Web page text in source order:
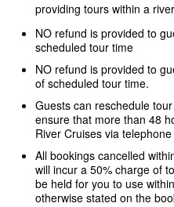
providing tours within a
NO refund is provided to
scheduled tour time
NO refund is provided to
of scheduled tour time.
Guests can reschedule
ensure that more than 48
River Cruises via
All bookings cancelled
will incur a 50% charge of
be held for you to use
otherwise stated on the